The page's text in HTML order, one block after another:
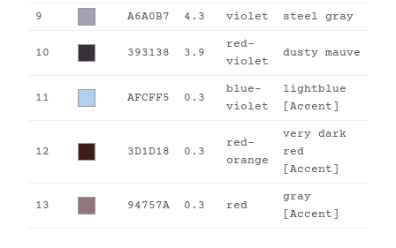
9 A6A0B7 4.3 violet steel gray
10 393138 3.9
red-
violet
dusty mauve
11 AFCFF5 0.3
blue-
violet
lightblue
[Accent]
12 3D1D18 0.3
red-
orange
very dark
red
[Accent]
13 94757A 0.3 red
gray
[Accent]